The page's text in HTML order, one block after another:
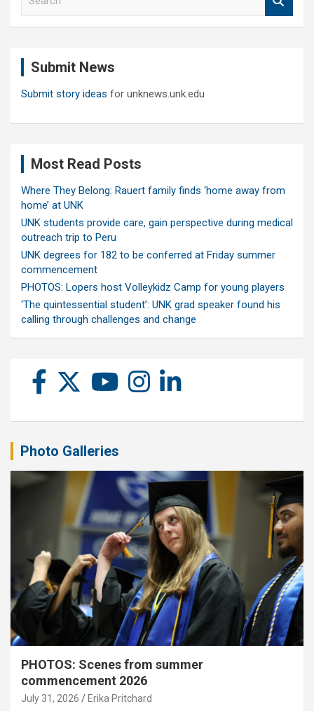
Submit News
Submit story ideas for unknews.unk.edu
Most Read Posts
Where They Belong: Rauert family finds ‘home away from
home’ at UNK
UNK students provide care, gain perspective during medical
outreach trip to Peru
UNK degrees for 182 to be conferred at Friday summer
commencement
PHOTOS: Lopers host Volleykidz Camp for young players
‘The quintessential student’: UNK grad speaker found his
calling through challenges and change
Photo Galleries
PHOTOS: Scenes from summer
commencement 2026
July 31, 2026 Erika Pritchard